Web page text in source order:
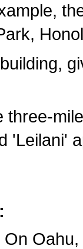
three-
'Leilani'